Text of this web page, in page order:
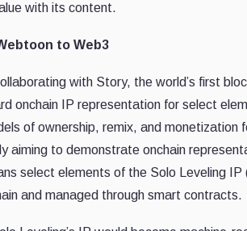
with its content.
to Web3
with Story, the world’s first
onchain IP representation for select
of ownership, remix, and
aiming to demonstrate onchain
select elements of the Solo Leveling
and managed through smart contracts.